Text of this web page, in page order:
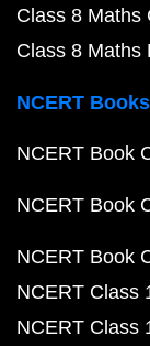
Class 8 Maths
Class 8 Maths
NCERT
NCERT Book
NCERT Book
NCERT Book
NCERT Class
NCERT Class